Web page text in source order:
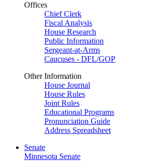
Offices
Chief Clerk
Fiscal Analysis
House Research
Public Information
Sergeant-at-Arms
Caucuses - DFL/GOP
Other Information
House Journal
House Rules
Joint Rules
Educational Programs
Pronunciation Guide
Address Spreadsheet
Senate
Minnesota Senate